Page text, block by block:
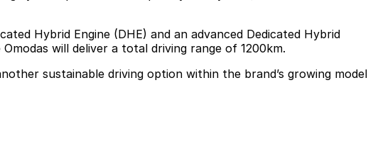
Hybrid Engine (DHE) and an advanced Dedicated Hybrid
will deliver a total driving range of 1200km.
sustainable driving option within the brand’s growing model